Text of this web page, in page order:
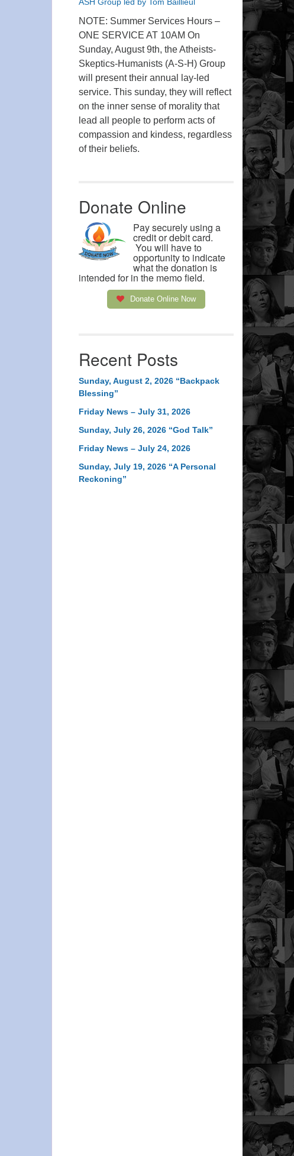
NOTE: Summer Services Hours –
ONE SERVICE AT 10AM On
Sunday, August 9th, the Atheists-
Skeptics-Humanists (A-S-H) Group
will present their annual lay-led
service. This sunday, they will reflect
on the inner sense of morality that
lead all people to perform acts of
compassion and kindess, regardless
of their beliefs.
Donate Online
Pay securely using a
credit or debit card.
You will have to
opportunity to indicate
what the donation is
intended for in the memo field.
Donate Online Now
Recent Posts
Sunday, August 2, 2026 “Backpack
Blessing”
Friday News – July 31, 2026
Sunday, July 26, 2026 “God Talk”
Friday News – July 24, 2026
Sunday, July 19, 2026 “A Personal
Reckoning”